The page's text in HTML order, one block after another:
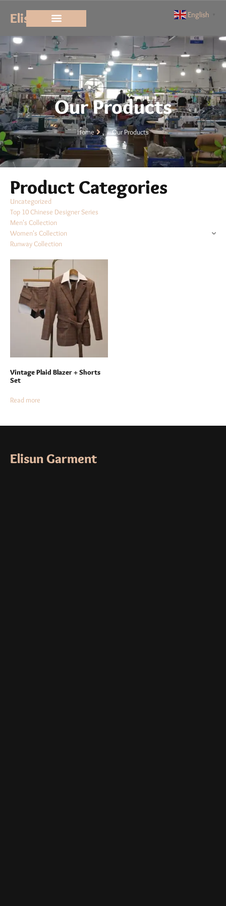
Elisun
Our Products
Home Our Products
Product Categories
Uncategorized
Top 10 Chinese Designer Series
Men's Collection
Women's Collection
Runway Collection
Vintage Plaid Blazer + Shorts
Set
Read more
Elisun Garment
English